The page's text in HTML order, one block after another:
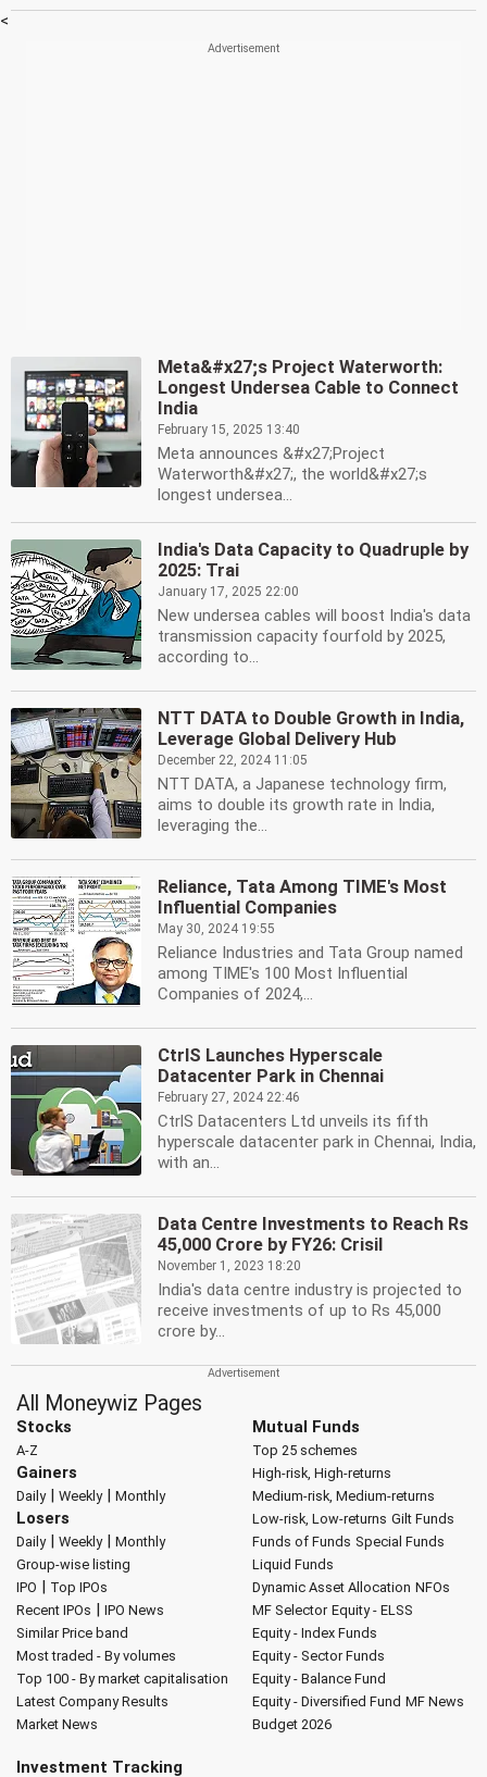
<
Meta&#x27;s Project Waterworth:
Longest Undersea Cable to Connect
India
February 15, 2025 13:40
Meta announces &#x27;Project
Waterworth&#x27;, the world&#x27;s
longest undersea...
India's Data Capacity to Quadruple by
2025: Trai
January 17, 2025 22:00
New undersea cables will boost India's data
transmission capacity fourfold by 2025,
according to...
NTT DATA to Double Growth in India,
Leverage Global Delivery Hub
December 22, 2024 11:05
NTT DATA, a Japanese technology firm,
aims to double its growth rate in India,
leveraging the...
Reliance, Tata Among TIME's Most
Influential Companies
May 30, 2024 19:55
Reliance Industries and Tata Group named
among TIME's 100 Most Influential
Companies of 2024,...
CtrlS Launches Hyperscale
Datacenter Park in Chennai
February 27, 2024 22:46
CtrlS Datacenters Ltd unveils its fifth
hyperscale datacenter park in Chennai, India,
with an...
Data Centre Investments to Reach Rs
45,000 Crore by FY26: Crisil
November 1, 2023 18:20
India's data centre industry is projected to
receive investments of up to Rs 45,000
crore by...
All Moneywiz Pages
Stocks
A-Z
Gainers
Daily| Weekly| Monthly
Losers
Daily| Weekly| Monthly
Group-wise listing
IPO | Top IPOs
Recent IPOs | IPO News
Similar Price band
Most traded - By volumes
Top 100 - By market capitalisation
Latest Company Results
Market News
Mutual Funds
Top 25 schemes
High-risk, High-returns
Medium-risk, Medium-returns
Low-risk, Low-returns Gilt Funds
Funds of Funds Special Funds
Liquid Funds
Dynamic Asset Allocation NFOs
MF Selector Equity - ELSS
Equity - Index Funds
Equity - Sector Funds
Equity - Balance Fund
Equity - Diversified Fund MF News
Budget 2026
Investment Tracking